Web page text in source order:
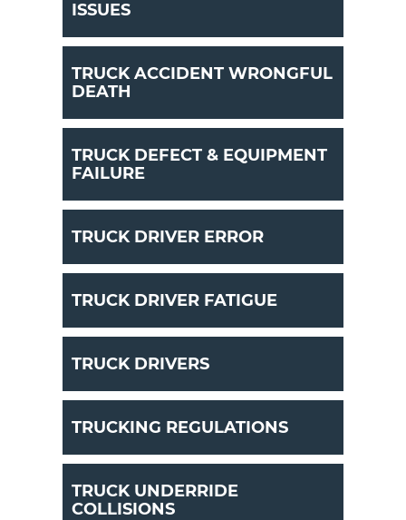
ISSUES
TRUCK ACCIDENT WRONGFUL
DEATH
TRUCK DEFECT & EQUIPMENT
FAILURE
TRUCK DRIVER ERROR
TRUCK DRIVER FATIGUE
TRUCK DRIVERS
TRUCKING REGULATIONS
TRUCK UNDERRIDE
COLLISIONS